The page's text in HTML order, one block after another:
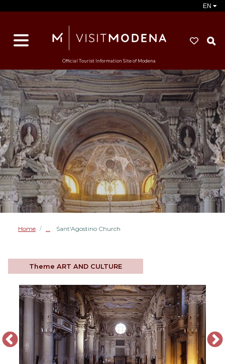
EN
Official Tourist Information Site of Modena
Home / Sant'Agostino Church
Theme ART AND CULTURE